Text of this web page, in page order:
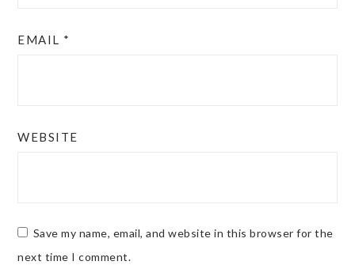
EMAIL *
WEBSITE
Save my name, email, and website in this browser for the
next time I comment.